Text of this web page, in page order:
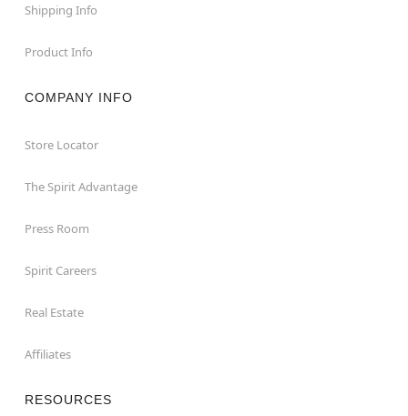
Shipping Info
Product Info
COMPANY INFO
Store Locator
The Spirit Advantage
Press Room
Spirit Careers
Real Estate
Affiliates
RESOURCES